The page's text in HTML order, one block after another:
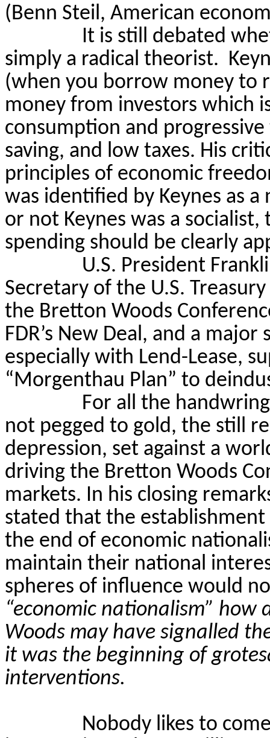
(Benn Steil, American
It is still debated
simply a radical theorist.
(when you borrow money to
money from investors which
consumption and
saving, and low taxes. His
principles of economic
was identified by Keynes as
or not Keynes was a
spending should be clearly
U.S. President
Secretary of the U.S.
the Bretton Woods
FDR’s New Deal, and a
especially with Lend-Lease,
“Morgenthau Plan” to
For all the
not pegged to gold, the still
depression, set against a
driving the Bretton Woods
markets. In his closing
stated that the
the end of economic
maintain their national
spheres of influence would
“economic nationalism” how
Woods may have signalled
it was the beginning of
interventions.
Nobody likes to